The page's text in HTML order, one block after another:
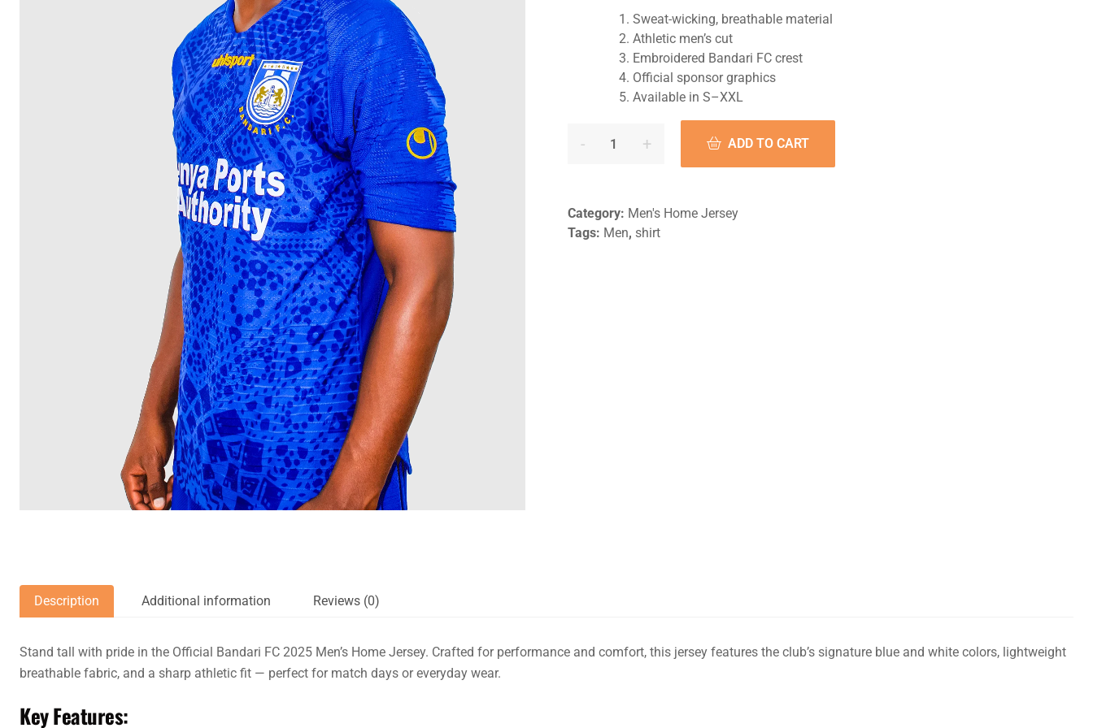
Sweat-wicking, breathable material
Athletic men’s cut
Embroidered Bandari FC crest
Official sponsor graphics
Available in S–XXL
ADD TO CART
Category: Men's Home Jersey
Tags: Men, shirt
Description Additional information Reviews (0)
Stand tall with pride in the Official Bandari FC 2025 Men’s Home Jersey. Crafted for performance and comfort, this jersey features the club’s signature blue and white colors, lightweight
breathable fabric, and a sharp athletic fit — perfect for match days or everyday wear.
Key Features: